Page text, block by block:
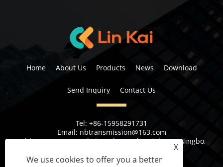
Home About Us Products News Download
Send Inquiry Contact Us
Tel: +86-15958291731
Email: nbtransmission@163.com
Address:No 6, 1st Rd Xiangshan Industrial Area Ningbo,
X
We use cookies to offer you a better